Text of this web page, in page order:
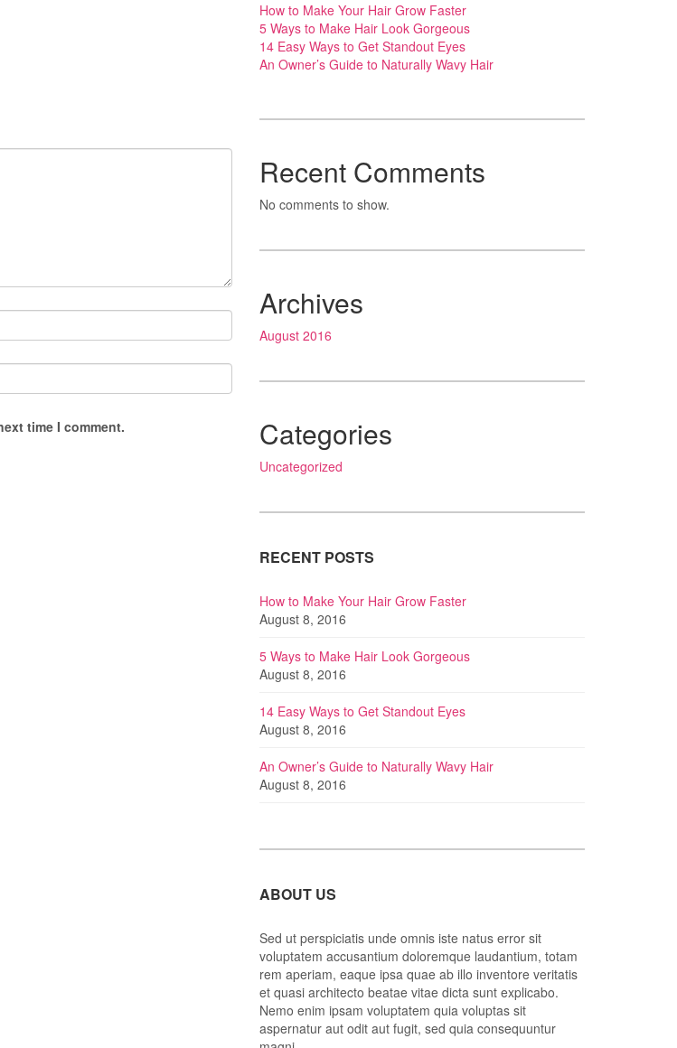
time I comment.
How to Make Your Hair Grow Faster
5 Ways to Make Hair Look Gorgeous
14 Easy Ways to Get Standout Eyes
An Owner’s Guide to Naturally Wavy Hair
Recent Comments
No comments to show.
Archives
August 2016
Categories
Uncategorized
RECENT POSTS
How to Make Your Hair Grow Faster
August 8, 2016
5 Ways to Make Hair Look Gorgeous
August 8, 2016
14 Easy Ways to Get Standout Eyes
August 8, 2016
An Owner’s Guide to Naturally Wavy Hair
August 8, 2016
ABOUT US
Sed ut perspiciatis unde omnis iste natus error sit
voluptatem accusantium doloremque laudantium, totam
rem aperiam, eaque ipsa quae ab illo inventore veritatis
et quasi architecto beatae vitae dicta sunt explicabo.
Nemo enim ipsam voluptatem quia voluptas sit
aspernatur aut odit aut fugit, sed quia consequuntur